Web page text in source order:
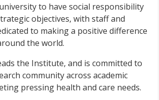
to have social responsibility
objectives, with staff and
to making a positive difference
the world.
the Institute, and is committed to
community across academic
pressing health and care needs.